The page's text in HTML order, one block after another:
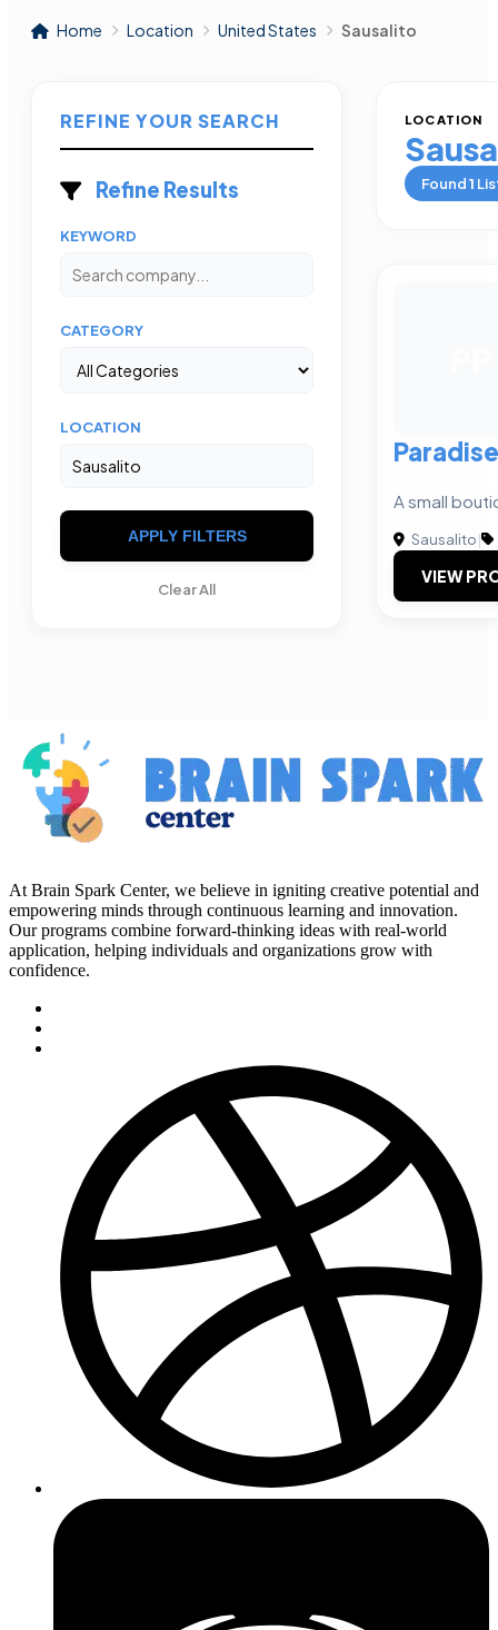
Home Location United States Sausalito
REFINE YOUR SEARCH
Refine Results
KEYWORD
CATEGORY
LOCATION
APPLY FILTERS
Clear All
LOCATION
Found1
A small
Sausalito|
VIEW
At Brain Spark Center, we believe in igniting creative potential and
empowering minds through continuous learning and innovation.
Our programs combine forward-thinking ideas with real-world
application, helping individuals and organizations grow with
confidence.